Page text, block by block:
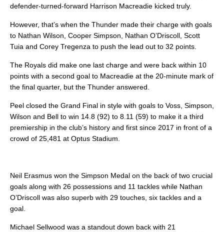
defender-turned-forward Harrison Macreadie kicked truly.
However, that’s when the Thunder made their charge with goals
to Nathan Wilson, Cooper Simpson, Nathan O’Driscoll, Scott
Tuia and Corey Tregenza to push the lead out to 32 points.
The Royals did make one last charge and were back within 10
points with a second goal to Macreadie at the 20-minute mark of
the final quarter, but the Thunder answered.
Peel closed the Grand Final in style with goals to Voss, Simpson,
Wilson and Bell to win 14.8 (92) to 8.11 (59) to make it a third
premiership in the club’s history and first since 2017 in front of a
crowd of 25,481 at Optus Stadium.
Neil Erasmus won the Simpson Medal on the back of two crucial
goals along with 26 possessions and 11 tackles while Nathan
O’Driscoll was also superb with 29 touches, six tackles and a
goal.
Michael Sellwood was a standout down back with 21